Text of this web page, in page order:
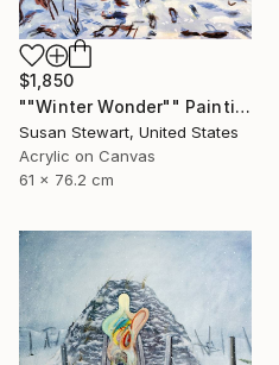
$1,850
""Winter Wonder"" Painting
Susan Stewart, United States
Acrylic on Canvas
61 x 76.2 cm